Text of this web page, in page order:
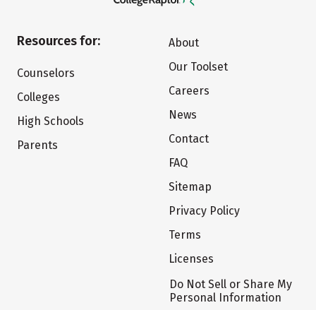
Resources for:
Counselors
Colleges
High Schools
Parents
About
Our Toolset
Careers
News
Contact
FAQ
Sitemap
Privacy Policy
Terms
Licenses
Do Not Sell or Share My
Personal Information